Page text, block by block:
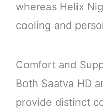
whereas Helix
cooling and
Comfort and
Both Saatva HD
provide distinct